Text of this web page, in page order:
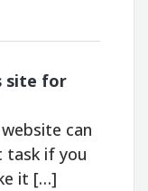
site for
can
task if you
it […]